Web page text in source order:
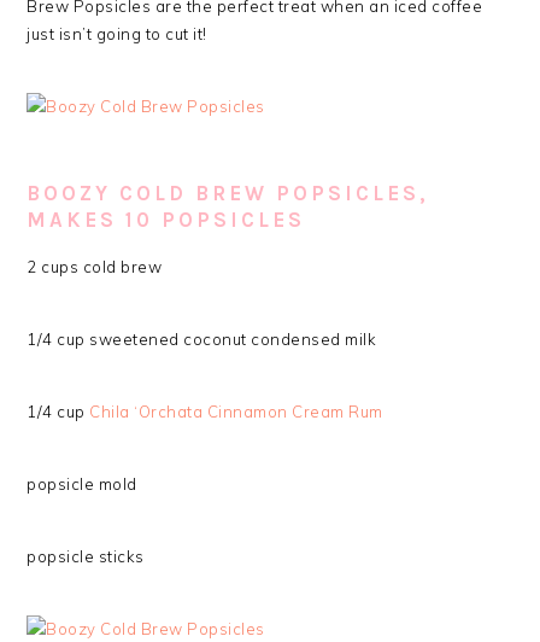
Brew Popsicles are the perfect treat when an iced coffee
just isn’t going to cut it!
BOOZY COLD BREW POPSICLES,
MAKES 10 POPSICLES
2 cups cold brew
1/4 cup sweetened coconut condensed milk
1/4 cup Chila ‘Orchata Cinnamon Cream Rum
popsicle mold
popsicle sticks